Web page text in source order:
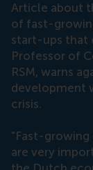
Article about
of fast-
start-ups that
Professor of
RSM, warns
development
crisis.
"Fast-growing
are very